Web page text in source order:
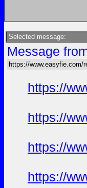
Selected message:
Message
https://www.easyfie.com/
https://
https://
https://
https://